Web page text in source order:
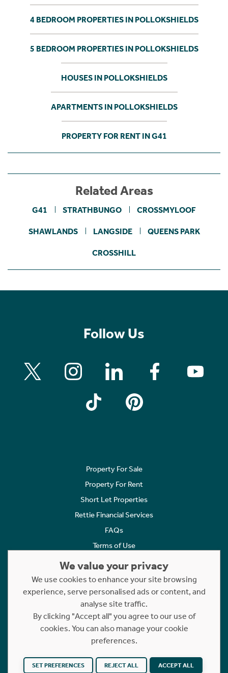
4 BEDROOM PROPERTIES IN POLLOKSHIELDS
5 BEDROOM PROPERTIES IN POLLOKSHIELDS
HOUSES IN POLLOKSHIELDS
APARTMENTS IN POLLOKSHIELDS
PROPERTY FOR RENT IN G41
Related Areas
G41 STRATHBUNGO CROSSMYLOOF
SHAWLANDS LANGSIDE QUEENS PARK
CROSSHILL
Follow Us
Property For Sale
Property For Rent
Short Let Properties
Rettie Financial Services
FAQs
Terms of Use
Cookies Policy
Complaints
Statement to Respectful Interactions
Copyright © 2023 - 2026 Rettie. All rights reserved.
Website byNB
We value your privacy
We use cookies to enhance your site browsing
experience, serve personalised ads or content, and
analyse site traffic.
By clicking "Accept all" you agree to our use of
cookies. You can also manage your cookie
preferences.
SET PREFERENCES REJECT ALL ACCEPT ALL